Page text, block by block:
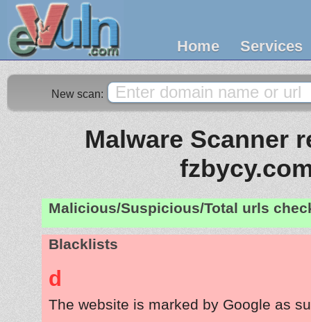
Home Services
New scan:
Malware Scanner
Malicious/Suspicious/Total urls
Blacklists
d
The website is marked by Google as